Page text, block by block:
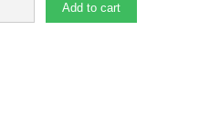
Add to cart